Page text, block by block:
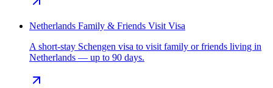
Netherlands Family & Friends Visit Visa
A short-stay Schengen visa to visit family or friends living in
Netherlands — up to 90 days.